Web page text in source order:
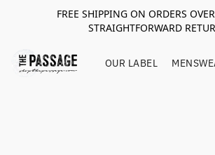
FREE SHIPPING ON ORDERS
STRAIGHTFORWARD
OUR LABEL